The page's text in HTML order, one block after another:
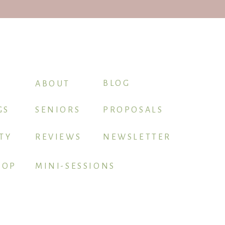
SENIORS
BLOG
PROPOSALS
ABOUT
NEWSLETTER
REVIEWS
MINI-SESSIONS